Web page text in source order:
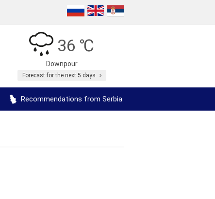
36 ℃
Downpour
Forecast for the next 5 days
Recommendations from Serbia